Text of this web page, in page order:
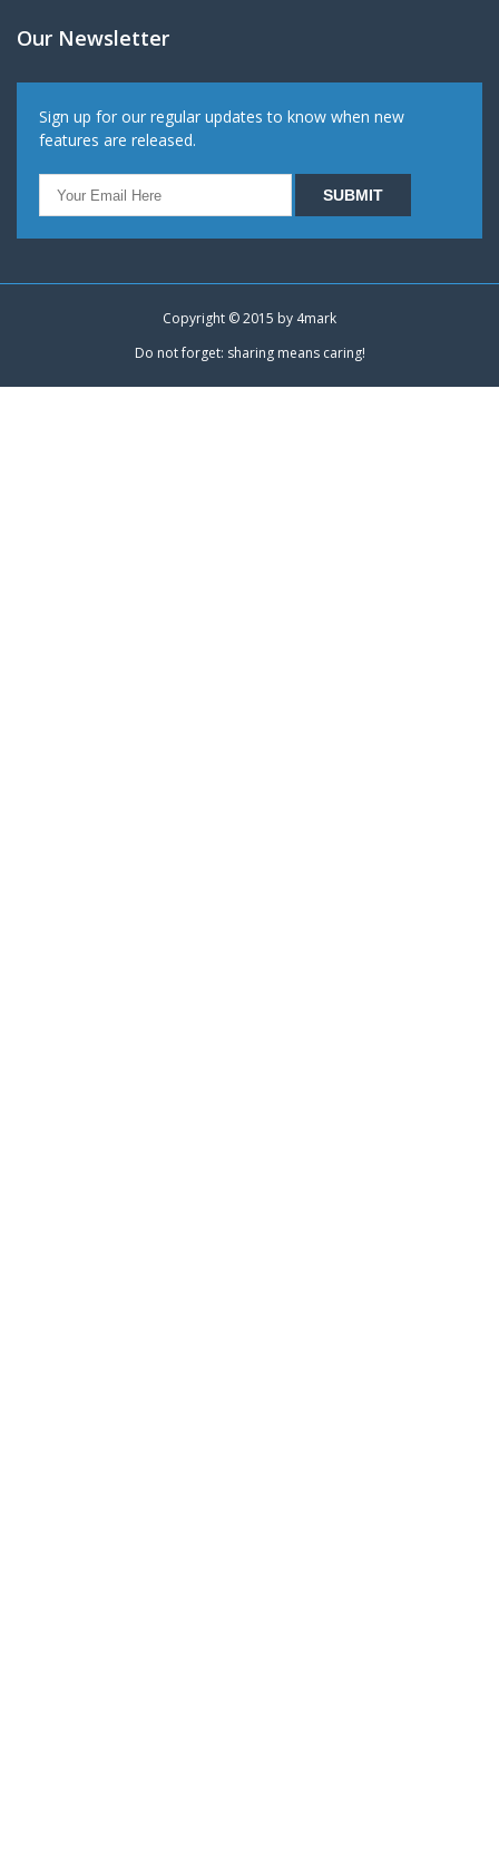
Our Newsletter
Sign up for our regular updates to know when new
features are released.
Copyright © 2015 by 4mark
Do not forget: sharing means caring!